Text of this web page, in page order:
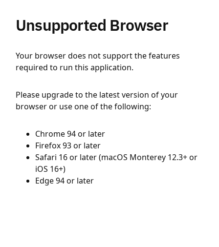
Unsupported Browser
Your browser does not support the features
required to run this application.
Please upgrade to the latest version of your
browser or use one of the following:
Chrome 94 or later
Firefox 93 or later
Safari 16 or later (macOS Monterey 12.3+ or
iOS 16+)
Edge 94 or later